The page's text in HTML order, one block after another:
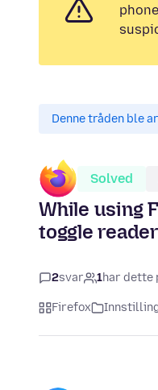
Denne tråden ble
Solved
While using
toggle
2svar 1har dette
Firefox